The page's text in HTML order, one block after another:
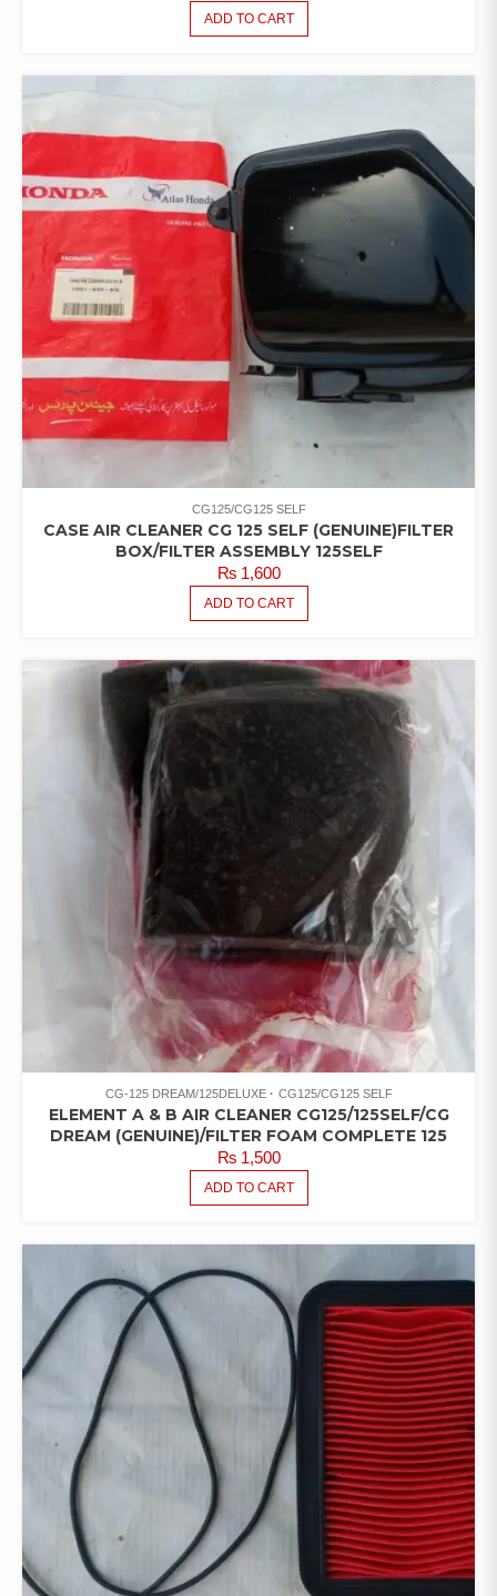
ADD TO CART
CG125/CG125 SELF
CASE AIR CLEANER CG 125 SELF (GENUINE)FILTER
BOX/FILTER ASSEMBLY 125SELF
₨1,600
ADD TO CART
CG-125 DREAM/125DELUXE CG125/CG125 SELF
ELEMENT A & B AIR CLEANER CG125/125SELF/CG
DREAM (GENUINE)/FILTER FOAM COMPLETE 125
₨1,500
ADD TO CART